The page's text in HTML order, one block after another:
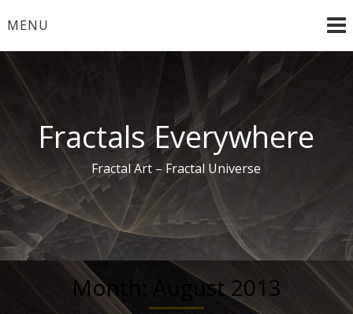
toMENU
Fractals Everywhere
Fractal Art – Fractal Universe
Month: August 2013